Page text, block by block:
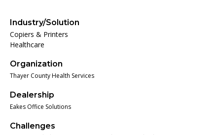
Industry/Solution
Copiers & Printers
Healthcare
Organization
Thayer County Health Services
Dealership
Eakes Office Solutions
Challenges